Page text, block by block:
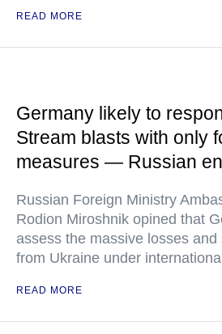
READ MORE
Germany likely to
Stream blasts with only
measures — Russian
Russian Foreign Ministry
Rodion Miroshnik opined that
assess the massive losses
from Ukraine under
READ MORE